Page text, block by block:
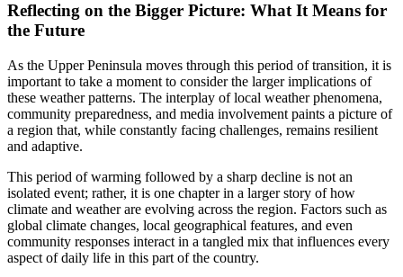
Reflecting on the Bigger Picture: What It Means for
the Future
As the Upper Peninsula moves through this period of transition, it is
important to take a moment to consider the larger implications of
these weather patterns. The interplay of local weather phenomena,
community preparedness, and media involvement paints a picture of
a region that, while constantly facing challenges, remains resilient
and adaptive.
This period of warming followed by a sharp decline is not an
isolated event; rather, it is one chapter in a larger story of how
climate and weather are evolving across the region. Factors such as
global climate changes, local geographical features, and even
community responses interact in a tangled mix that influences every
aspect of daily life in this part of the country.